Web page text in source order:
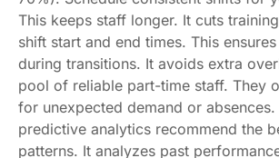
This keeps staff longer. It cuts
shift start and end times. This
during transitions. It avoids extra
pool of reliable part-time staff. They
for unexpected demand or absences.
predictive analytics recommend the
patterns. It analyzes past